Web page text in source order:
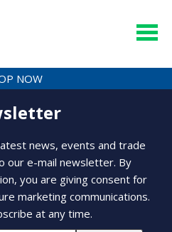
NOW
news, events and trade
our e-mail newsletter. By
you are giving consent for
marketing communications.
at any time.